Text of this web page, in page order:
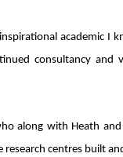
academic I
consultancy
along with Heath
centres built